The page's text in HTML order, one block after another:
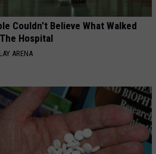
Couldn't Believe What Walked
Hospital
ARENA